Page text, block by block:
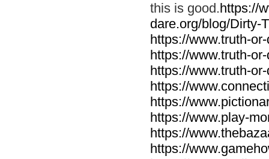
this is good.https://
dare.org/blog/Dirty-
https://www.truth-
https://www.truth-
https://www.truth-
https://
https://
https://www.play-
https://
https://